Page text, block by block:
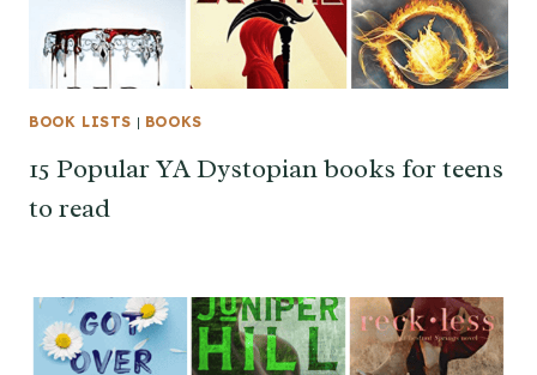
BOOK LISTS | BOOKS
15 Popular YA Dystopian books for teens
to read